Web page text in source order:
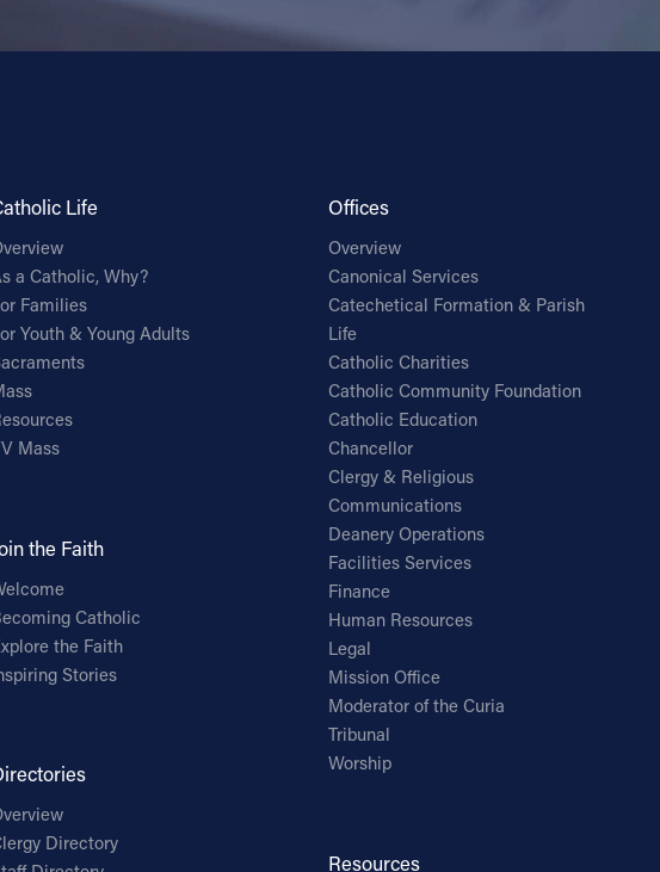
Life
a Catholic, Why?
Families
Youth & Young Adults
Mass
the Faith
Catholic
the Faith
Stories
Directory
Offices
Overview
Canonical Services
Catechetical Formation & Parish
Life
Catholic Charities
Catholic Community Foundation
Catholic Education
Chancellor
Clergy & Religious
Communications
Deanery Operations
Facilities Services
Finance
Human Resources
Legal
Mission Office
Moderator of the Curia
Tribunal
Worship
Resources